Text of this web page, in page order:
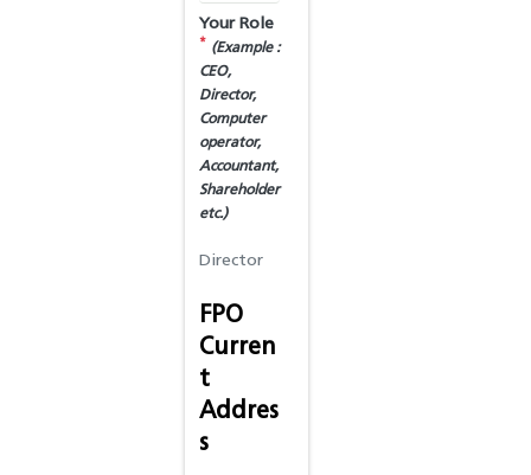
Your Role
* (Example :
CEO,
Director,
Computer
operator,
Accountant,
Shareholder
etc.)
FPO
Curren
t
Addres
s